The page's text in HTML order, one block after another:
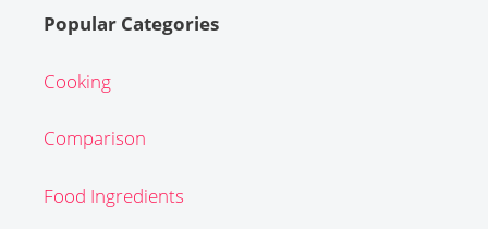
Popular Categories
Cooking
Comparison
Food Ingredients